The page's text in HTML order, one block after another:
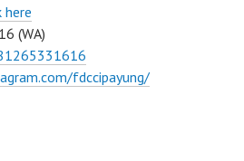
here
(WA)
fdccipayung/